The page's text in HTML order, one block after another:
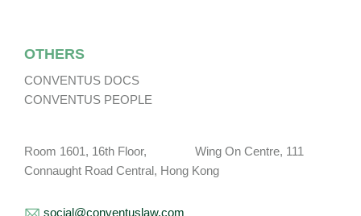
OTHERS
CONVENTUS DOCS
CONVENTUS PEOPLE
Room 1601, 16th Floor, Wing On Centre, 111
Connaught Road Central, Hong Kong
social@conventuslaw.com